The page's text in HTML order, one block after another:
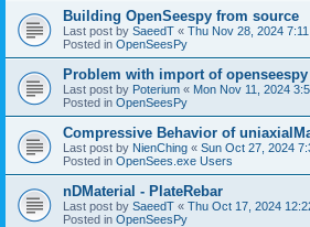
Building OpenSeespy from source
Last post by SaeedT « Thu Nov 28, 2024
Posted in OpenSeesPy
Problem with import of openseespy
Last post by Poterium « Mon Nov 11, 2024
Posted in OpenSeesPy
Compressive Behavior of
Last post by NienChing « Sun Oct 27, 2024
Posted in OpenSees.exe Users
nDMaterial - PlateRebar
Last post by SaeedT « Thu Oct 17, 2024
Posted in OpenSeesPy